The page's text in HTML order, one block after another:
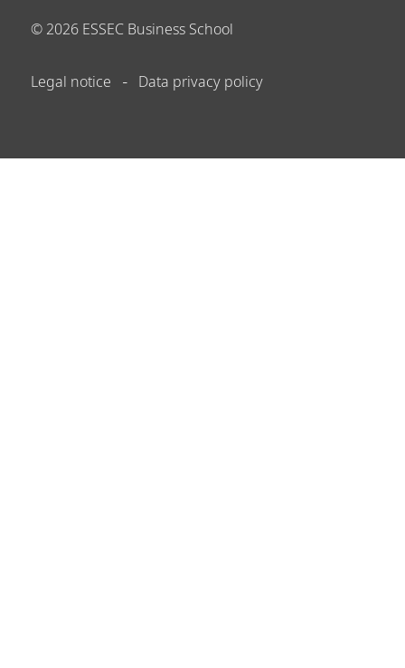
© 2026 ESSEC Business School
Legal notice Data privacy policy